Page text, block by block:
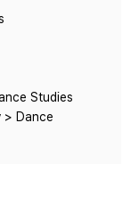
Studies
> Dance